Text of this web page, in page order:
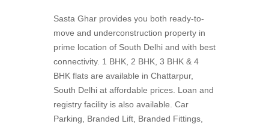
Sasta Ghar provides you both ready-to-
move and underconstruction property in
prime location of South Delhi and with best
connectivity. 1 BHK, 2 BHK, 3 BHK & 4
BHK flats are available in Chattarpur,
South Delhi at affordable prices. Loan and
registry facility is also available. Car
Parking, Branded Lift, Branded Fittings,